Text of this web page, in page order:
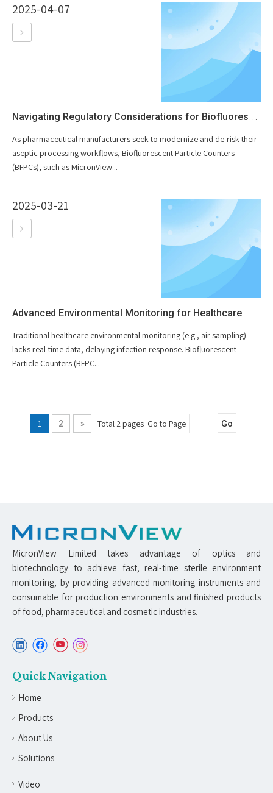
2025-04-07
Navigating Regulatory Considerations for Biofluorescent Particle Counters in Pharmaceutical Manufacturing
As pharmaceutical manufacturers seek to modernize and de-risk their
aseptic processing workflows, Biofluorescent Particle Counters
(BFPCs), such as MicronView...
2025-03-21
Advanced Environmental Monitoring for Healthcare
Traditional healthcare environmental monitoring (e.g., air sampling)
lacks real-time data, delaying infection response. Biofluorescent
Particle Counters (BFPC...
1 2 » Total 2 pages Go to Page Go
MicronView Limited takes advantage of optics and
biotechnology to achieve fast, real-time sterile environment
monitoring, by providing advanced monitoring instruments and
consumable for production environments and finished products
of food, pharmaceutical and cosmetic industries.
Quick Navigation
Home
Products
About Us
Solutions
Video